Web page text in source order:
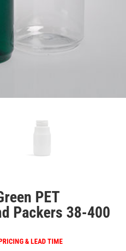
PET
Packers 38-400
& LEAD TIME